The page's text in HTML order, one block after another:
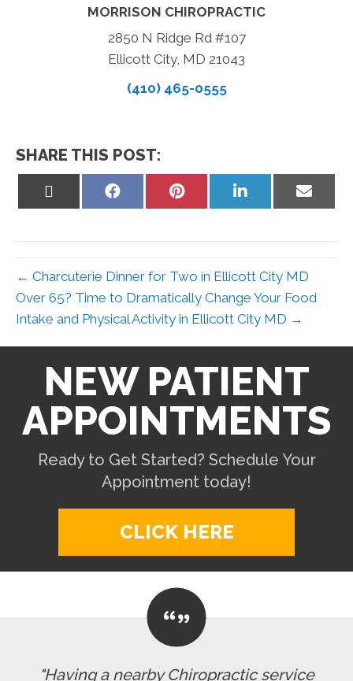
MORRISON CHIROPRACTIC
2850 N Ridge Rd #107
Ellicott City, MD 21043
(410) 465-0555
SHARE THIS POST:
Share
Share
Share
Share
← Charcuterie Dinner for Two in Ellicott City MD
Over 65? Time to Dramatically Change Your Food
Intake and Physical Activity in Ellicott City MD →
NEW PATIENT
APPOINTMENTS
Ready to Get Started? Schedule Your
Appointment today!
CLICK HERE
"Having a nearby Chiropractic service